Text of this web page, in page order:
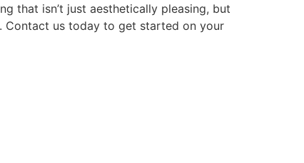
that isn’t just aesthetically pleasing, but
Contact us today to get started on your